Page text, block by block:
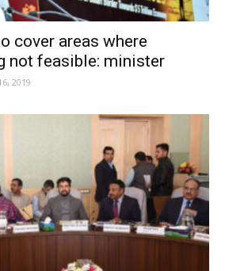
cover areas where
not feasible: minister
2019